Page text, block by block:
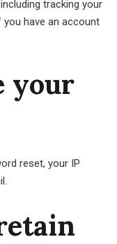
tracking your
have an account
your
reset, your IP